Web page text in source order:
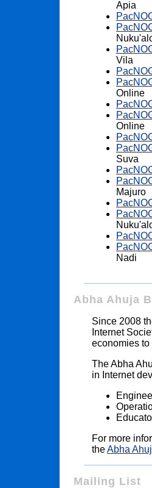
Apia
Vila
Online
Online
Suva
Majuro
Nadi
Abha Ahuja
Since 2008
Internet
economies
The Abha
in Internet
For more
theAbha
Mailing List